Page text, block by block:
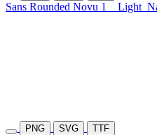
Sans Rounded Novu 1 Light
PNG SVG TTF